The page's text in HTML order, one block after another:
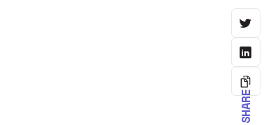
SHARE